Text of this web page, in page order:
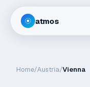
atmos
Home/Austria/Vienna